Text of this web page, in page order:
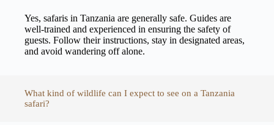
Yes, safaris in Tanzania are generally safe. Guides are
well-trained and experienced in ensuring the safety of
guests. Follow their instructions, stay in designated areas,
and avoid wandering off alone.
What kind of wildlife can I expect to see on a Tanzania
safari?